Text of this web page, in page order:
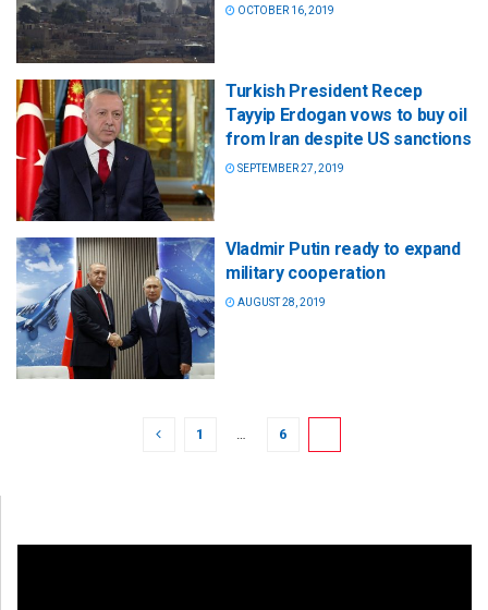
OCTOBER 16, 2019
Turkish President Recep
Tayyip Erdogan vows to buy oil
from Iran despite US sanctions
SEPTEMBER 27, 2019
Vladmir Putin ready to expand
military cooperation
AUGUST 28, 2019
1 6